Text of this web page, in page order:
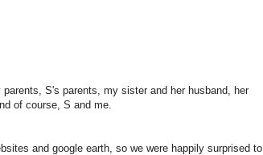
S's parents, my sister and her husband, her
of course, S and me.
and google earth, so we were happily surprised to